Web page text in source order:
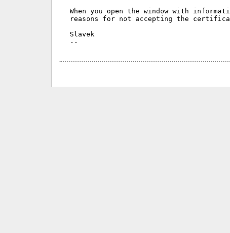
When you open the window with
reasons for not accepting the